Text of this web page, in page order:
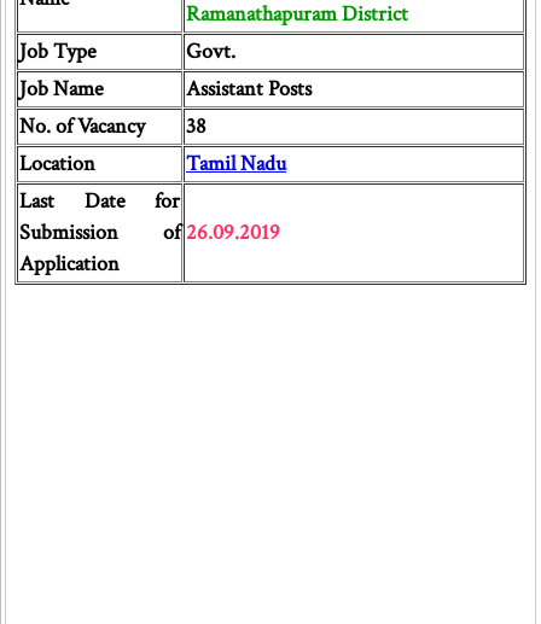
Ramanathapuram District
Job Type
Govt.
Job Name
Assistant Posts
No. of Vacancy
38
Location
Tamil Nadu
Last Date for
Submission of
Application
26.09.2019